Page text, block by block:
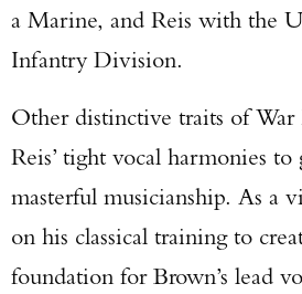
a Marine, and Reis with the
Infantry Division.
Other distinctive traits of
Reis’ tight vocal harmonies
masterful musicianship. As a
on his classical training to
foundation for Brown’s lead
Enter to win a Beretta
TAKE YOUR